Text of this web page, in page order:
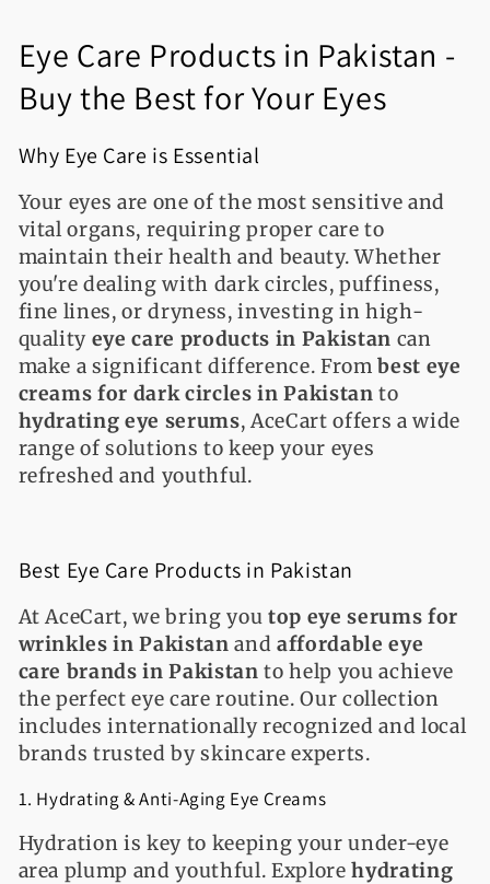
e
c
t
i
o
n
:
Eye Care Products in Pakistan -
Buy the Best for Your Eyes
Why Eye Care is Essential
Your eyes are one of the most sensitive and
vital organs, requiring proper care to
maintain their health and beauty. Whether
you're dealing with dark circles, puffiness,
fine lines, or dryness, investing in high-
quality eye care products in Pakistan can
make a significant difference. Frombest eye
creams for dark circles in Pakistan to
hydrating eye serums, AceCart offers a wide
range of solutions to keep your eyes
refreshed and youthful.
Best Eye Care Products in Pakistan
At AceCart, we bring you top eye serums for
wrinkles in Pakistan andaffordable eye
care brands in Pakistan to help you achieve
the perfect eye care routine. Our collection
includes internationally recognized and local
brands trusted by skincare experts.
1. Hydrating & Anti-Aging Eye Creams
Hydration is key to keeping your under-eye
area plump and youthful. Explorehydrating